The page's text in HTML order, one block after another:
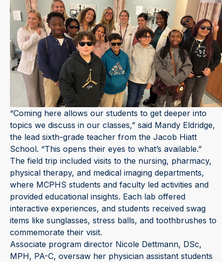
“Coming here allows our students to get deeper into
topics we discuss in our classes,” said Mandy Eldridge,
the lead sixth-grade teacher from the Jacob Hiatt
School. “This opens their eyes to what’s available.”
The field trip included visits to the nursing, pharmacy,
physical therapy, and medical imaging departments,
where MCPHS students and faculty led activities and
provided educational insights. Each lab offered
interactive experiences, and students received swag
items like sunglasses, stress balls, and toothbrushes to
commemorate their visit.
Associate program director Nicole Dettmann, DSc,
MPH, PA-C, oversaw her physician assistant students